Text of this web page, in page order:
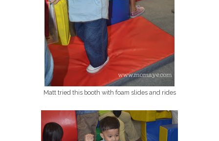
Matt tried this booth with foam slides and rides